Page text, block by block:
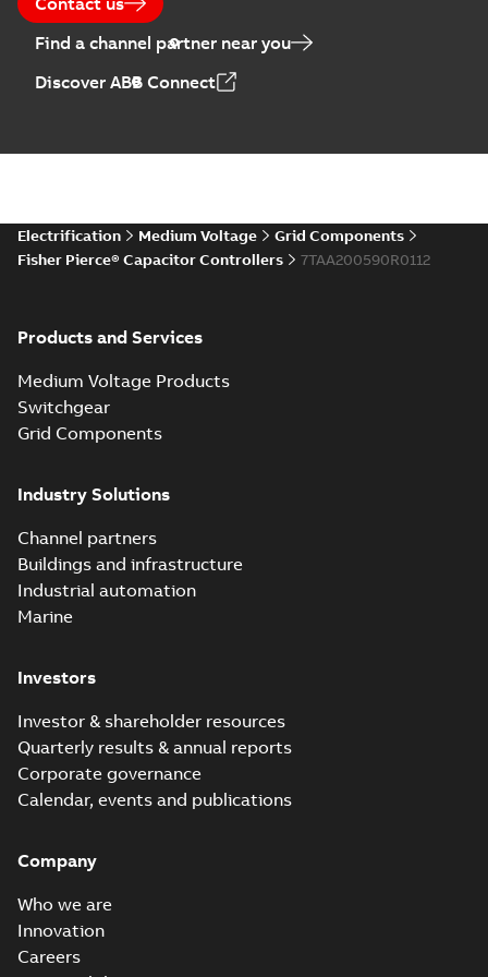
Find a channel partner near you
Discover ABB Connect
Electrification Medium Voltage
Grid Components
Fisher Pierce® Capacitor Controllers
7TAA200590R0112
Products and Services
Medium Voltage Products
Switchgear
Grid Components
Industry Solutions
Channel partners
Buildings and infrastructure
Industrial automation
Marine
Investors
Investor & shareholder resources
Quarterly results & annual reports
Corporate governance
Calendar, events and publications
Company
Who we are
Innovation
Careers